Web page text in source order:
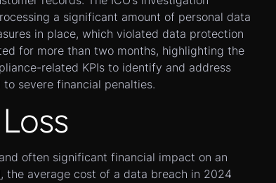
a significant amount of personal data
in place, which violated data protection
for more than two months, highlighting the
related KPIs to identify and address
severe financial penalties.
often significant financial impact on an
, the average cost of a data breach in 2024